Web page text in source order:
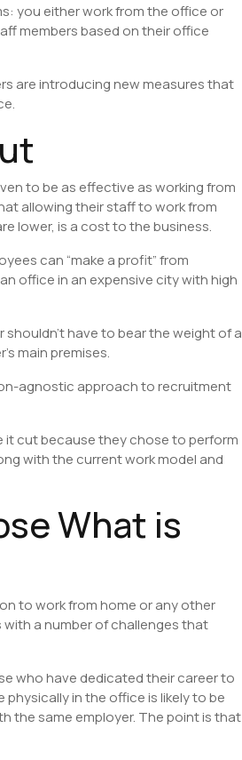
you either work from the office or
members based on their office
are introducing new measures that
to be as effective as working from
allowing their staff to work from
lower, is a cost to the business.
can “make a profit” from
office in an expensive city with high
have to bear the weight of a
main premises.
agnostic approach to recruitment
it cut because they chose to perform
with the current work model and
What is
to work from home or any other
a number of challenges that
who have dedicated their career to
in the office is likely to be
the same employer. The point is that